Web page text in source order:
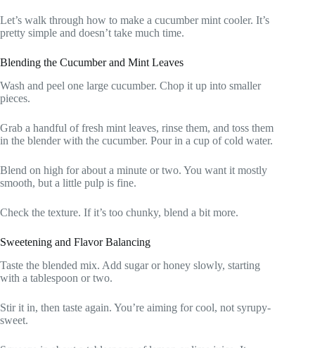
Let’s walk through how to make a cucumber mint cooler. It’s
pretty simple and doesn’t take much time.
Blending the Cucumber and Mint Leaves
Wash and peel one large cucumber. Chop it up into smaller
pieces.
Grab a handful of fresh mint leaves, rinse them, and toss them
in the blender with the cucumber. Pour in a cup of cold water.
Blend on high for about a minute or two. You want it mostly
smooth, but a little pulp is fine.
Check the texture. If it’s too chunky, blend a bit more.
Sweetening and Flavor Balancing
Taste the blended mix. Add sugar or honey slowly, starting
with a tablespoon or two.
Stir it in, then taste again. You’re aiming for cool, not syrupy-
sweet.